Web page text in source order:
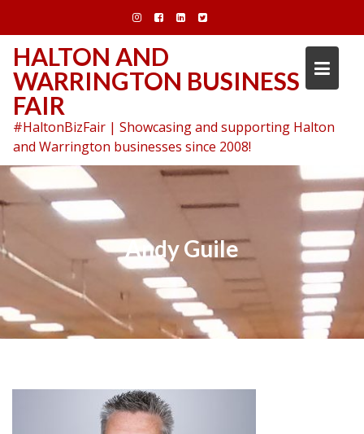
content
HALTON AND
WARRINGTON BUSINESS
FAIR
#HaltonBizFair | Showcasing and supporting Halton
and Warrington businesses since 2008!
Andy Guile